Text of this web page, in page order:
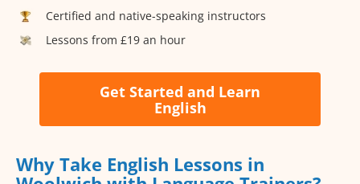
Certified and native-speaking instructors
Lessons from £19 an hour
Get Started and Learn
English
Why Take English Lessons in